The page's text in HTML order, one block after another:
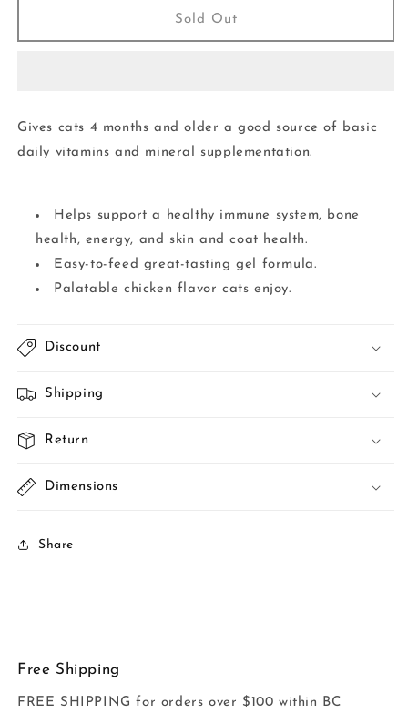
&amp;
Cat
Vitamin
&amp;
Cat
Sold Out
Gives cats 4 months and older a good source of basic
daily vitamins and mineral supplementation.
Helps support a healthy immune system, bone
health, energy, and skin and coat health.
Easy-to-feed great-tasting gel formula.
Palatable chicken flavor cats enjoy.
Discount
Shipping
Return
Dimensions
Share
Free Shipping
FREE SHIPPING for orders over $100 within BC